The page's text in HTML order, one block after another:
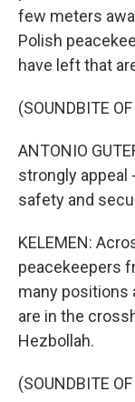
few meters
Polish
have left that
(SOUNDBITE
ANTONIO
strongly appeal
safety and
KELEMEN:
peacekeepers
many positions
are in the
Hezbollah.
(SOUNDBITE